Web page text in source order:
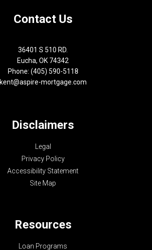
Contact Us
36401 S 510 RD.
Eucha, OK 74342
Phone: (405) 590-5118
kent@aspire-mortgage.com
Disclaimers
Legal
Privacy Policy
Accessibility Statement
Site Map
Resources
Loan Programs